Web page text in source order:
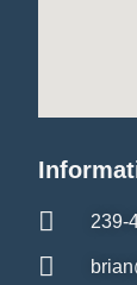
239-